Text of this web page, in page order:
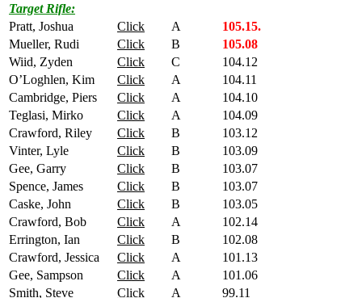
Target Rifle:
Pratt, Joshua
Click A
105.15.
Mueller, Rudi
Click B
105.08
Wiid, Zyden
Click C
104.12
O’Loghlen, Kim
Click A
104.11
Cambridge, Piers
Click A
104.10
Teglasi, Mirko
Click A
104.09
Crawford, Riley
Click B
103.12
Vinter, Lyle
Click B
103.09
Gee, Garry
Click B
103.07
Spence, James
Click B
103.07
Caske, John
Click B
103.05
Crawford, Bob
Click A
102.14
Errington, Ian
Click B
102.08
Crawford, Jessica
Click A
101.13
Gee, Sampson
Click A
101.06
Smith, Steve
Click A
99.11